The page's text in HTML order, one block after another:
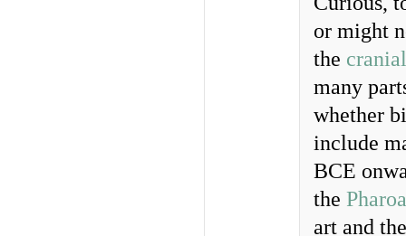
or might
the
many
whether
include
BCE
the
art and